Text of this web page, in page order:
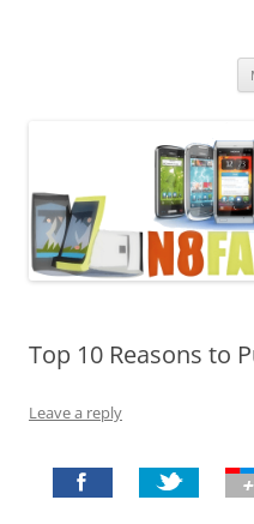
Top 10 Reasons to
Leave a reply